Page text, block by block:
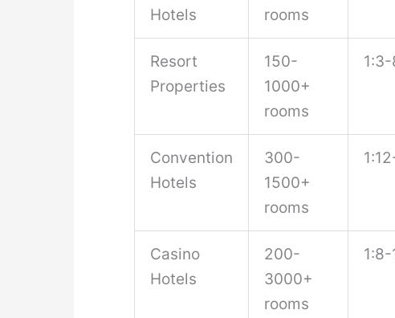
Hotels
rooms
Resort
Properties
150-
1000+
rooms
1:3-
Convention
Hotels
300-
1500+
rooms
Casino
Hotels
200-
3000+
rooms
1:8-